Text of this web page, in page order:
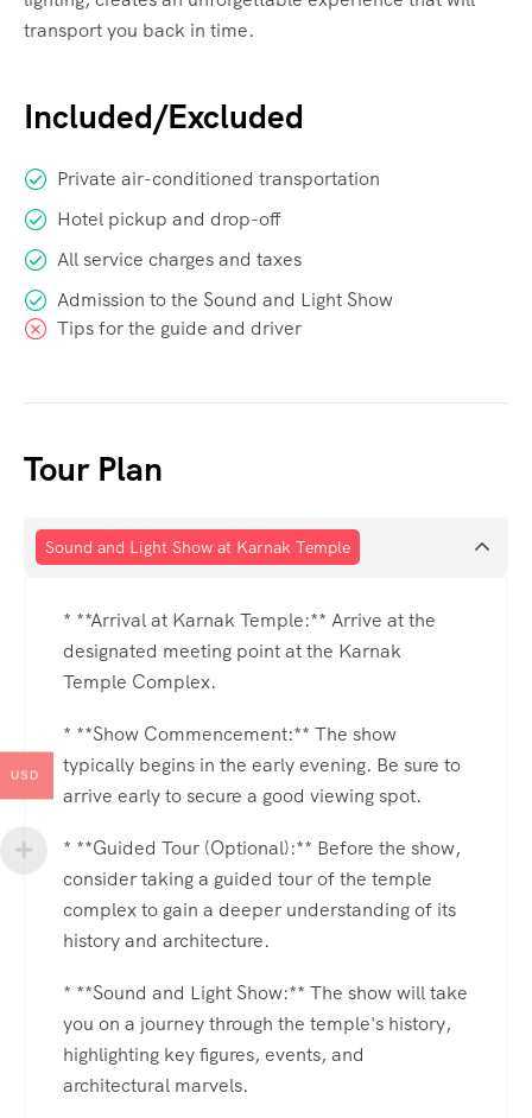
transport you back in time.
Included/Excluded
Private air-conditioned transportation
Hotel pickup and drop-off
All service charges and taxes
Admission to the Sound and Light Show
Tips for the guide and driver
Tour Plan
Sound and Light Show at Karnak Temple
* **Arrival at Karnak Temple:** Arrive at the
designated meeting point at the Karnak
Temple Complex.
* **Show Commencement:** The show
typically begins in the early evening. Be sure to
arrive early to secure a good viewing spot.
* **Guided Tour (Optional):** Before the show,
consider taking a guided tour of the temple
complex to gain a deeper understanding of its
history and architecture.
* **Sound and Light Show:** The show will take
you on a journey through the temple's history,
highlighting key figures, events, and
architectural marvels.
USD